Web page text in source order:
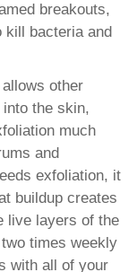
breakouts,
kill bacteria and
other
the skin,
much
and
exfoliation, it
buildup creates
live layers of the
times weekly
with all of your